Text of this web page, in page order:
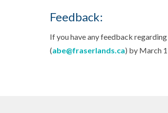
Feedback:
If you have any feedback
(abe@fraserlands.ca) by March